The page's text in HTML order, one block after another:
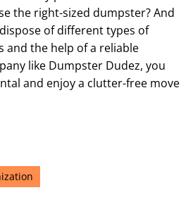
the right-sized dumpster? And
of different types of
and the help of a reliable
like Dumpster Dudez, you
and enjoy a clutter-free move